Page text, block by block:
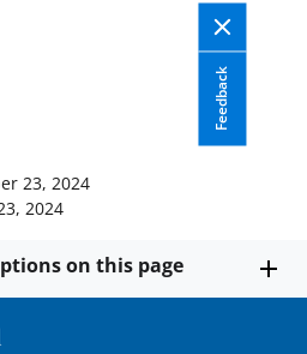
Feedback
23, 2024
2024
on this page